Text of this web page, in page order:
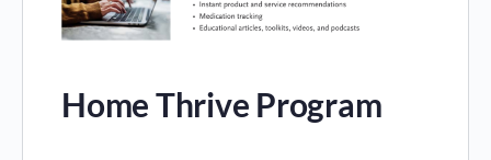
Home Thrive Program